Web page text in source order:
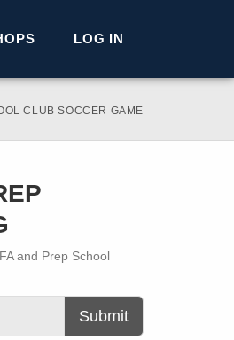
LOG IN
CLUB SOCCER GAME
and Prep School
Submit